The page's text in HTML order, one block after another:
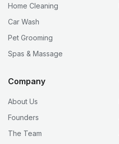
Home Cleaning
Car Wash
Pet Grooming
Spas & Massage
Company
About Us
Founders
The Team